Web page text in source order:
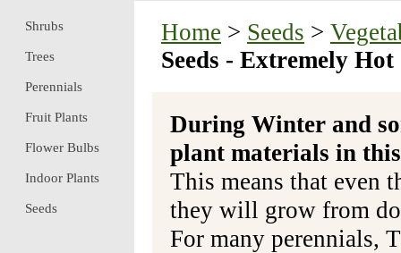
Home > Seeds >
Seeds - Extremely Hot
During Winter and
plant materials in
This means that even
they will grow from
For many perennials,
Shrubs
Trees
Perennials
Fruit Plants
Flower Bulbs
Indoor Plants
Seeds